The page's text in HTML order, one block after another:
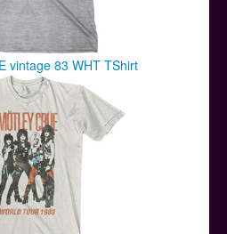
vintage 83 WHT TShirt